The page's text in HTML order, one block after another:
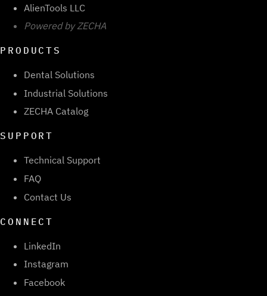
AlienTools LLC
Powered by ZECHA
PRODUCTS
Dental Solutions
Industrial Solutions
ZECHA Catalog
SUPPORT
Technical Support
FAQ
Contact Us
CONNECT
LinkedIn
Instagram
Facebook